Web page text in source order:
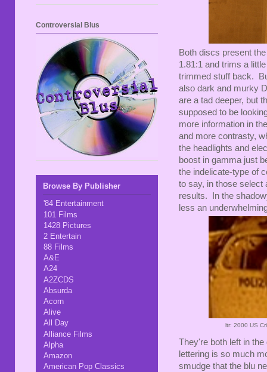
Both discs present
1.81:1 and trims a
trimmed stuff back.
also dark and murky
are a tad deeper, but
supposed to be
more information in
and more contrasty,
the headlights and
boost in gamma just
the indelicate-type of
to say, in those select
results. In the
less an
ltr: 2000 US
They're both left in
lettering is so much
smudge that the blu
Controversial Blus
Browse By Publisher
'84 Entertainment
101 Films
1428 Pictures
2 Entertain
88 Films
A&E
A24
A2ZCDS
Absurda
Acorn
Alive
All Day
Alliance Films
Alpha
Amazon
American Pop Classics